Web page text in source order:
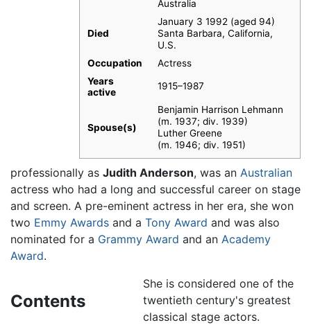
Australia
Died
January 3 1992 (aged 94)
Santa Barbara, California,
U.S.
Occupation
Actress
Years
active
1915–1987
Spouse(s)
Benjamin Harrison Lehmann
(m. 1937; div. 1939)
Luther Greene
(m. 1946; div. 1951)
professionally as Judith Anderson, was an Australian
actress who had a long and successful career on stage
and screen. A pre-eminent actress in her era, she won
two Emmy Awards and a Tony Award and was also
nominated for a Grammy Award and an Academy
Award.
Contents
She is considered one of the
twentieth century's greatest
classical stage actors.